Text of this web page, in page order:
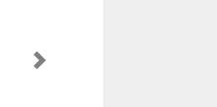
Next